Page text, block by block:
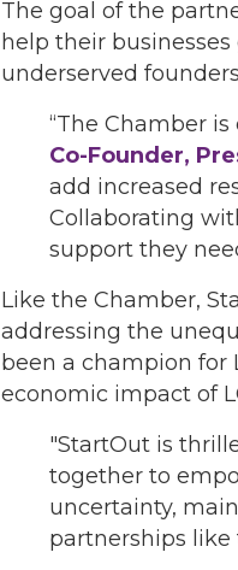
The goal of the
help their
underserved
“The Chamber
Co-Founder,
add increased
Collaborating
support they
Like the Chamber,
addressing the
been a champion for
economic impact of
"StartOut is
together to
uncertainty,
partnerships like